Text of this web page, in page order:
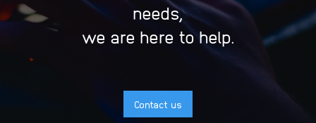
needs,
we are here to help.
Contact us